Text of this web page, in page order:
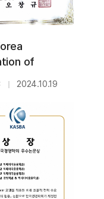
of
｜ 2024.10.19